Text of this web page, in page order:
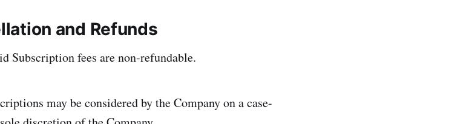
and Refunds
Subscription fees are non-refundable.
may be considered by the Company on a case-